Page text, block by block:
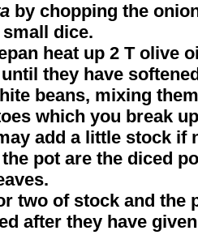
by chopping the
dice.
heat up 2 T olive
they have
beans, mixing
which you break
add a little stock if
pot are the diced
two of stock and the
after they have